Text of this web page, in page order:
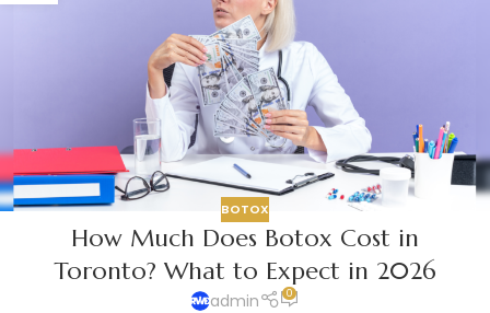
BOTOX
How Much Does Botox Cost in
Toronto? What to Expect in 2026
admin 0